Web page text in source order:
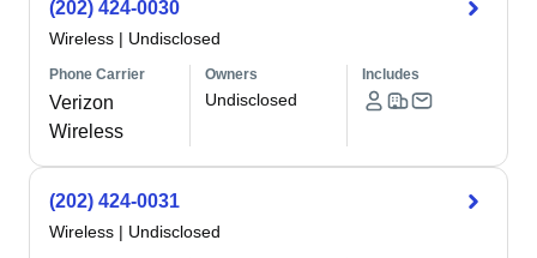
(202) 424-0030
Wireless | Undisclosed
Phone Carrier
Verizon
Wireless
Owners
Undisclosed
Includes
(202) 424-0031
Wireless | Undisclosed